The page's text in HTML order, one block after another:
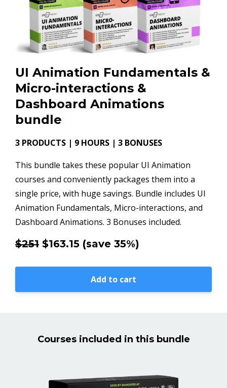
UI Animation Fundamentals &
Micro-interactions &
Dashboard Animations
bundle
3 PRODUCTS | 9 HOURS | 3 BONUSES
This bundle takes these popular UI Animation
courses and conveniently packages them into a
single price, with huge savings. Bundle includes UI
Animation Fundamentals, Micro-interactions, and
Dashboard Animations. 3 Bonuses included.
$251 $163.15 (save 35%)
Add to cart
Courses included in this bundle